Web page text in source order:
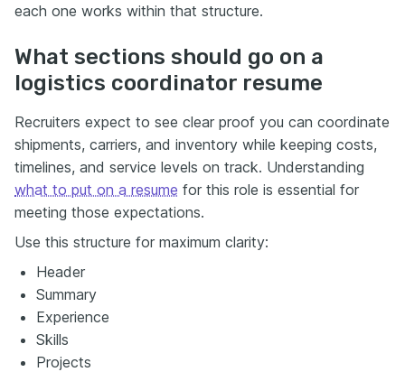
each one works within that structure.
What sections should go on a
logistics coordinator resume
Recruiters expect to see clear proof you can coordinate
shipments, carriers, and inventory while keeping costs,
timelines, and service levels on track. Understanding
what to put on a resume for this role is essential for
meeting those expectations.
Use this structure for maximum clarity:
Header
Summary
Experience
Skills
Projects